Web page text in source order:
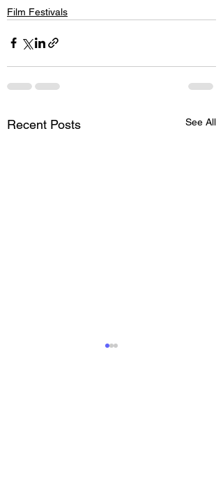
Film Festivals
Recent Posts See All